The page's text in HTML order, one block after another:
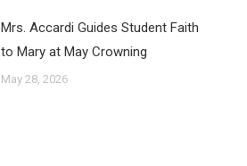
Mrs. Accardi Guides Student Faith
to Mary at May Crowning
May 28, 2026